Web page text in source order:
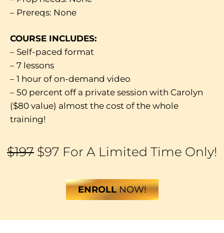
– Prereqs: None
COURSE INCLUDES:
– Self-paced format
– 7 lessons
– 1 hour of on-demand video
– 50 percent off a private session with Carolyn
($80 value) almost the cost of the whole
training!
$197 $97 For A Limited Time Only!
ENROLLNOW!